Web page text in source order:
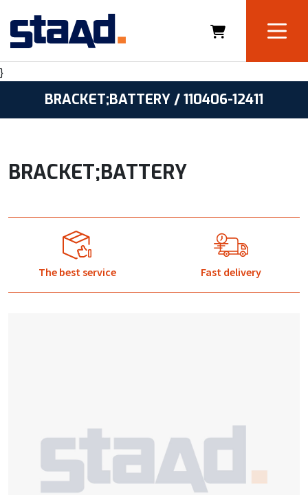
}
BRACKET;BATTERY / 110406-12411
BRACKET;BATTERY
The best service Fast delivery